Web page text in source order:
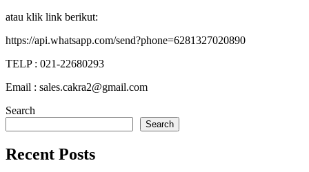
atau klik link berikut:
https://api.whatsapp.com/send?phone=6281327020890
TELP : 021-22680293
Email : sales.cakra2@gmail.com
Search
Search
Recent Posts